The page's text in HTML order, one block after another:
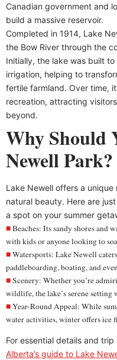
Canadian government and
build a massive reservoir.
Completed in 1914, Lake
the Bow River through the
Initially, the lake was built
irrigation, helping to
fertile farmland. Over time,
recreation, attracting
beyond.
Why Should
Newell Park?
Lake Newell offers a
natural beauty. Here are
a spot on your summer
Beaches: Its sandy shores and
with kids or anyone looking to
Watersports: Lake Newell
paddleboarding, boating, and
Scenery: Whether you’re
wildlife, the lake’s serene setting
Year-Round Appeal: While
water activities, winter offers ice
For essential details and
Alberta’s guide to Lake